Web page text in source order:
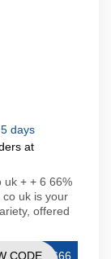
days
at
uk + + 6 66%
uk is your
offered
T666
CODE